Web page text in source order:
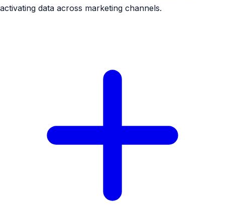
activating data across marketing channels.